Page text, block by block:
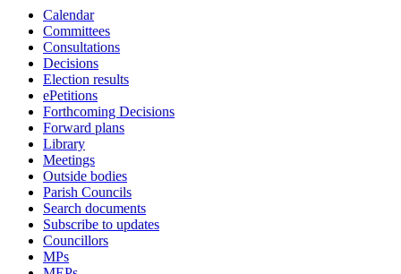
Calendar
Committees
Consultations
Decisions
Election results
ePetitions
Forthcoming Decisions
Forward plans
Library
Meetings
Outside bodies
Parish Councils
Search documents
Subscribe to updates
Councillors
MPs